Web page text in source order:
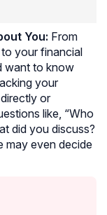
You: From
your financial
want to know
your
or
like, “Who
did you discuss?
may even decide